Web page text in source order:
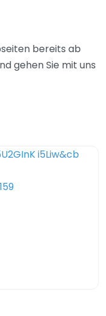
bereits ab
gehen Sie mit uns